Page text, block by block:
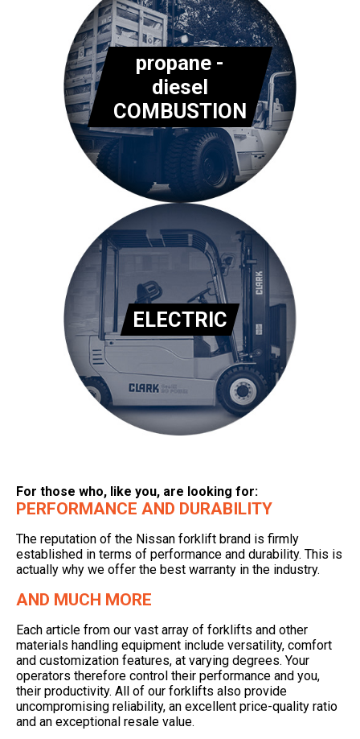
propane -
diesel
COMBUSTION
ELECTRIC
For those who, like you, are looking for:
PERFORMANCE AND DURABILITY
The reputation of the Nissan forklift brand is firmly
established in terms of performance and durability. This is
actually why we offer the best warranty in the industry.
AND MUCH MORE
Each article from our vast array of forklifts and other
materials handling equipment include versatility, comfort
and customization features, at varying degrees. Your
operators therefore control their performance and you,
their productivity. All of our forklifts also provide
uncompromising reliability, an excellent price-quality ratio
and an exceptional resale value.